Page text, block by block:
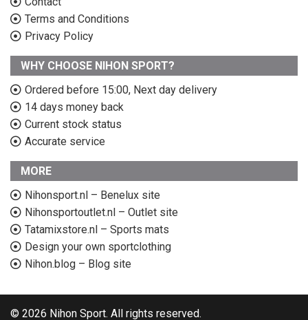
Terms and Conditions
Privacy Policy
WHY CHOOSE NIHON SPORT?
Ordered before 15:00, Next day delivery
14 days money back
Current stock status
Accurate service
MORE
Nihonsport.nl – Benelux site
Nihonsportoutlet.nl – Outlet site
Tatamixstore.nl – Sports mats
Design your own sportclothing
Nihon.blog – Blog site
© 2026 Nihon Sport. All rights reserved.